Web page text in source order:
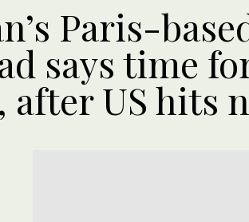
Paris-
says time
after US hits